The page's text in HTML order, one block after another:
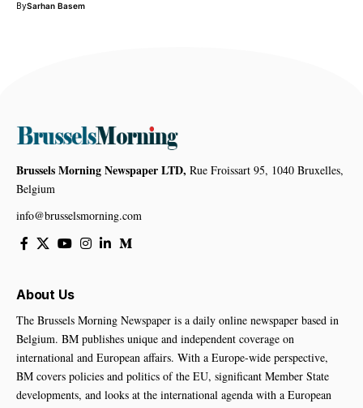
BySarhan Basem
Brussels Morning Newspaper LTD, Rue Froissart 95, 1040 Bruxelles,
Belgium
info@brusselsmorning.com
About Us
The Brussels Morning Newspaper is a daily online newspaper based in
Belgium. BM publishes unique and independent coverage on
international and European affairs. With a Europe-wide perspective,
BM covers policies and politics of the EU, significant Member State
developments, and looks at the international agenda with a European